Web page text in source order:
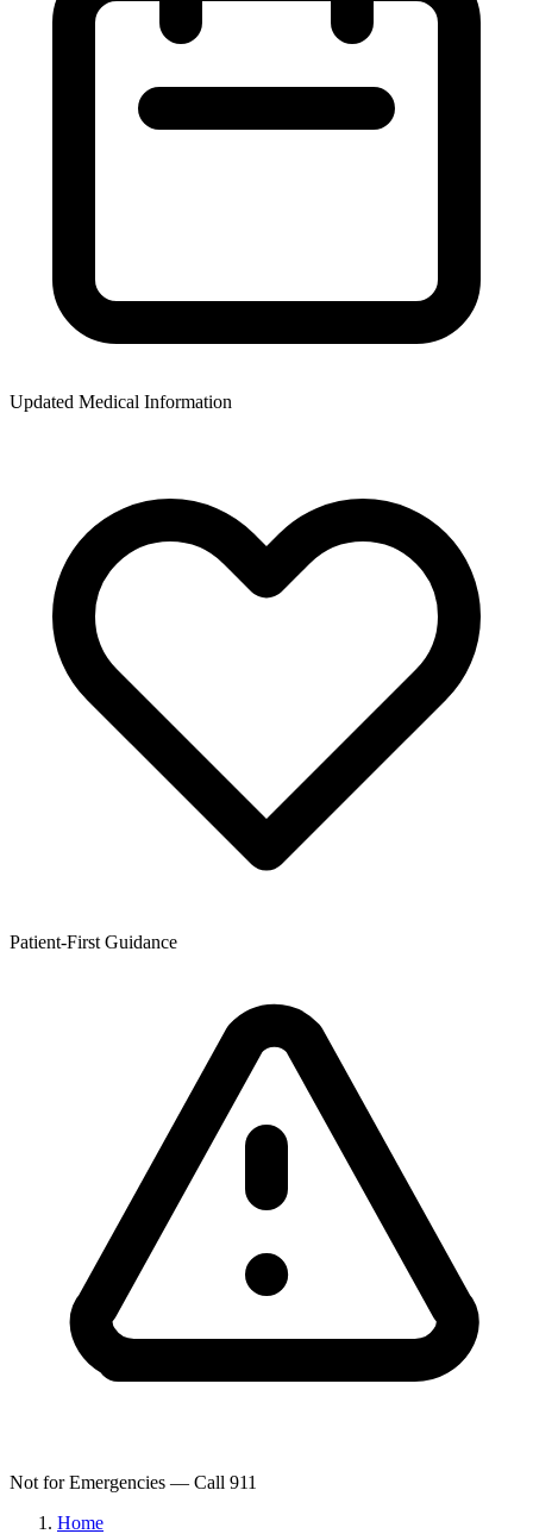
Updated Medical Information
Patient-First Guidance
Not for Emergencies — Call 911
Home